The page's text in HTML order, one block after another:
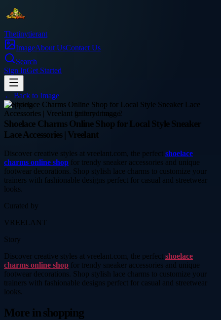
Thetinytierant
ImageAbout UsContact Us
Search
Sign InGet Started
← Back to Image
shopping
Shoelace Charms Online Shop for Local Style Sneaker
Lace Accessories | Vreelant
Discover creative styles at vreelant.com, the perfect shoelace
charms online shop for trendy sneaker accessories and unique
footwear decorations. Shop stylish lace charms to customize your
trainers with fashionable designs perfect for casual and streetwear
looks.
Curated by
VREELANT
Story
Discover creative styles at vreelant.com, the perfect shoelace
charms online shop for trendy sneaker accessories and unique
footwear decorations. Shop stylish lace charms to customize your
trainers with fashionable designs perfect for casual and streetwear
looks.
More inshopping